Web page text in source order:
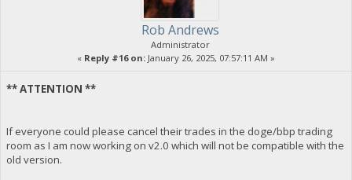
Rob Andrews
Administrator
« Reply #16 on: January 26, 2025, 07:57:11 AM »
** ATTENTION **
If everyone could please cancel their trades in the doge/bbp trading
room as I am now working on v2.0 which will not be compatible with the
old version.